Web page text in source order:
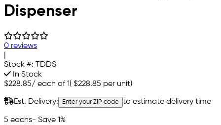
Dispenser
0 reviews
Stock #:
TDDS
In Stock
$228.85/ each of 1( $228.85 per unit)
Est. Delivery: Enter your ZIP code to estimate delivery time
5 eachs- Save 1%